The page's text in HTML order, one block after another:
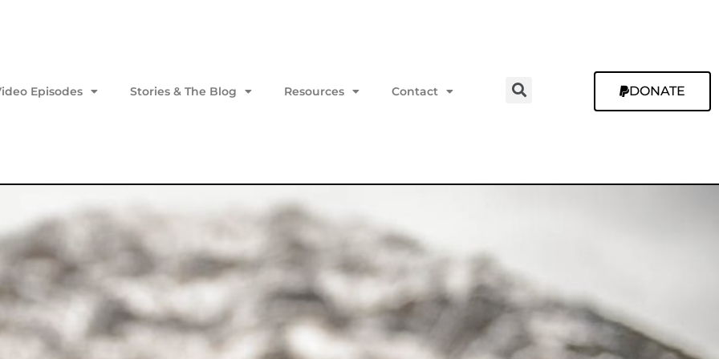
Episodes Stories & The Blog Resources Contact DONATE